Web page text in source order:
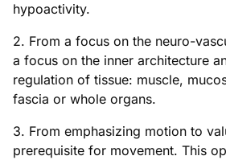
hypoactivity.
2. From a focus on the neuro-
a focus on the inner architecture
regulation of tissue: muscle,
fascia or whole organs.
3. From emphasizing motion to
prerequisite for movement. This